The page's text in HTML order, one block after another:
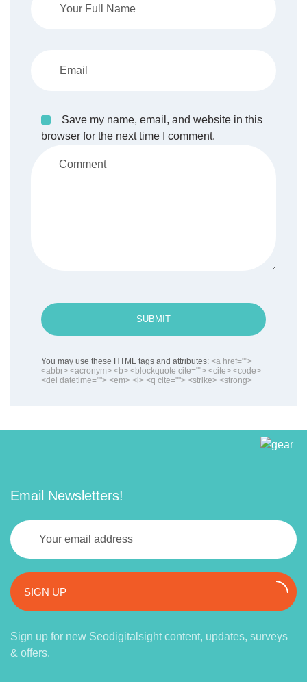
Save my name, email, and website in this
browser for the next time I comment.
SUBMIT
You may use these HTML tags and attributes: <a href="">
<abbr> <acronym> <b> <blockquote cite=""> <cite> <code>
<del datetime=""> <em> <i> <q cite=""> <strike> <strong>
Email Newsletters!
SIGN UP
Sign up for new Seodigitalsight content, updates, surveys
& offers.